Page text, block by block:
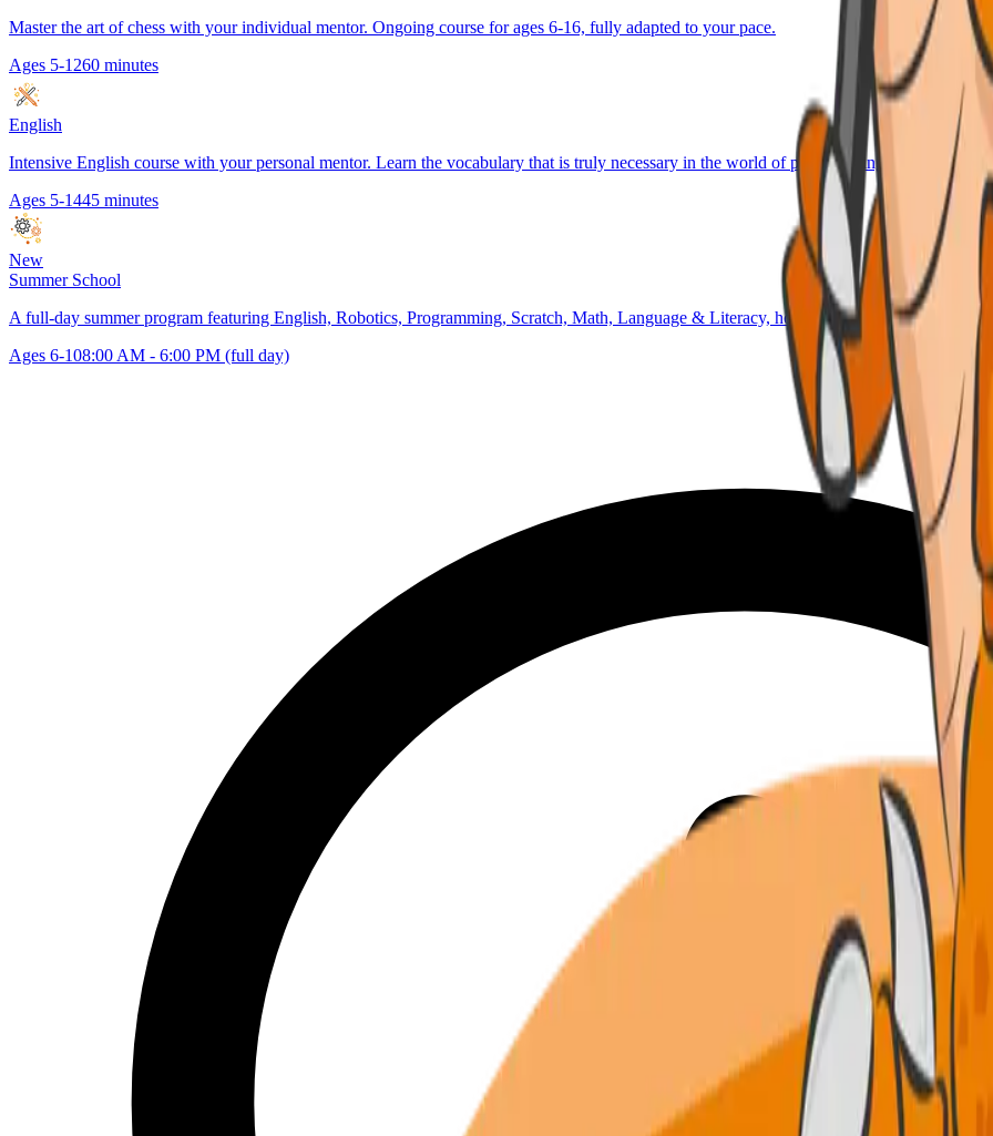
Master the art of chess with your individual mentor. Ongoing course for ages 6-16, fully adapted to your pace.
Ages 5-1260 minutes
English
Intensive English course with your personal mentor. Learn the vocabulary that is truly necessary in the world of programming and
Ages 5-1445 minutes
New
Summer School
A full-day summer program featuring English, Robotics, Programming, Scratch, Math, Language & Literacy, homework time, outdoor
Ages 6-108:00 AM - 6:00 PM (full day)